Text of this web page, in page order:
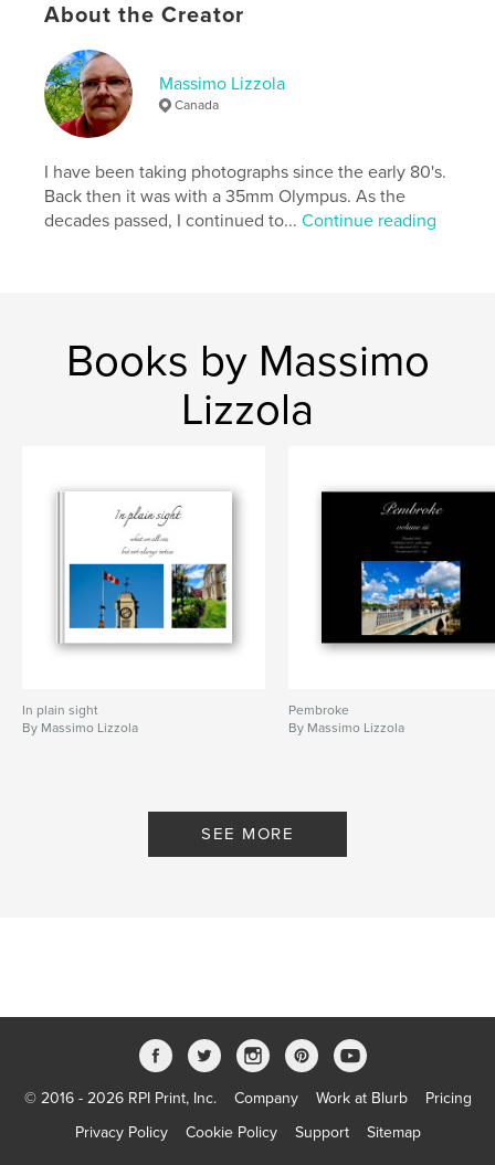
parks , rivers , scenery
Ontario
About the Creator
Massimo Lizzola
Canada
I have been taking photographs since the early 80's.
Back then it was with a 35mm Olympus. As the
decades passed, I continued to...Continue reading
Books by Massimo
Lizzola
In plain sight
By Massimo Lizzola
Pembroke
By Massimo Lizzola
SEE MORE
© 2016 - 2026 RPI Print, Inc. Company Work at Blurb
Pricing
Privacy Policy
Cookie Policy Support Sitemap